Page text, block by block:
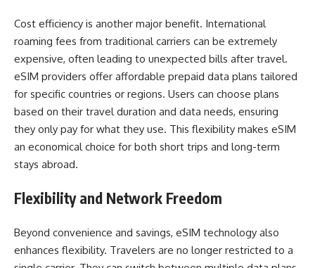
Cost efficiency is another major benefit. International
roaming fees from traditional carriers can be extremely
expensive, often leading to unexpected bills after travel.
eSIM providers offer affordable prepaid data plans tailored
for specific countries or regions. Users can choose plans
based on their travel duration and data needs, ensuring
they only pay for what they use. This flexibility makes eSIM
an economical choice for both short trips and long-term
stays abroad.
Flexibility and Network Freedom
Beyond convenience and savings, eSIM technology also
enhances flexibility. Travelers are no longer restricted to a